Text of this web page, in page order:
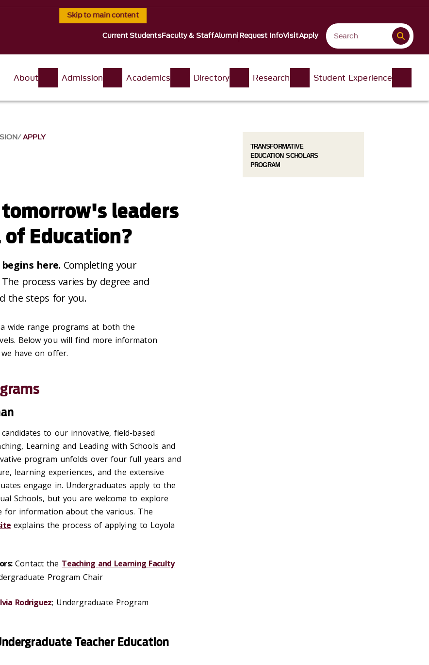
Skip to main content
Current StudentsFaculty & StaffAlumniRequest InfoVisitApply
About Admission Academics Directory Research Student Experience
APPLY
leaders
Education?
here. Completing your
process varies by degree and
the steps for you.
wide range programs at both the
Below you will find more informaton
have on offer.
to our innovative, field-based
Learning and Leading with Schools and
program unfolds over four full years and
learning experiences, and the extensive
engage in. Undergraduates apply to the
Schools, but you are welcome to explore
for information about the various. The
explains the process of applying to Loyola
Contact the Teaching and Learning Faculty
Program Chair
Rodriguez; Undergraduate Program
Teacher Education
TRANSFORMATIVE
EDUCATION SCHOLARS
PROGRAM